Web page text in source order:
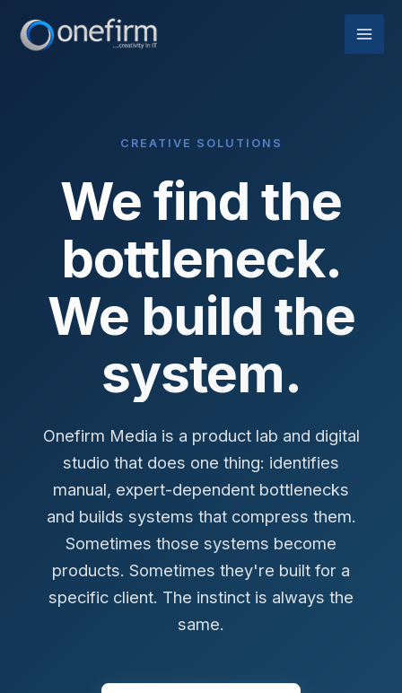
content
CREATIVE SOLUTIONS
We find the
bottleneck.
We build the
system.
Onefirm Media is a product lab and digital
studio that does one thing: identifies
manual, expert-dependent bottlenecks
and builds systems that compress them.
Sometimes those systems become
products. Sometimes they're built for a
specific client. The instinct is always the
same.